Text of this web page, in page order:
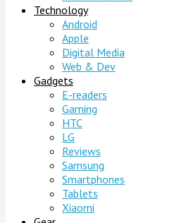
Technology
Android
Apple
Digital Media
Web & Dev
Gadgets
E-readers
Gaming
HTC
LG
Reviews
Samsung
Smartphones
Tablets
Xiaomi